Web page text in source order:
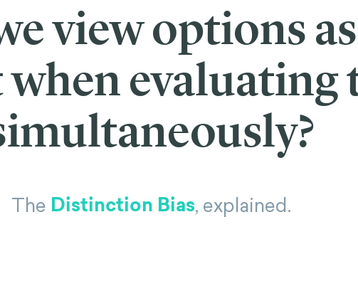
view options
evaluating
The Distinction Bias, explained.